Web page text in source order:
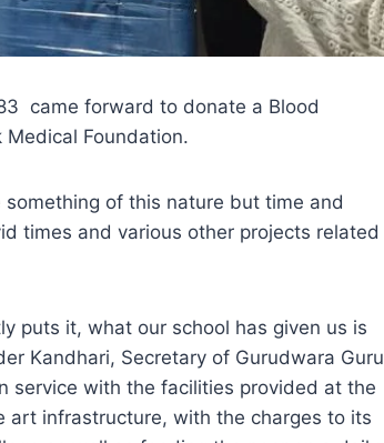
came forward to donate a Blood
Medical Foundation.
of this nature but time and
times and various other projects related
puts it, what our school has given us is
Kandhari, Secretary of Gurudwara Guru
service with the facilities provided at the
art infrastructure, with the charges to its